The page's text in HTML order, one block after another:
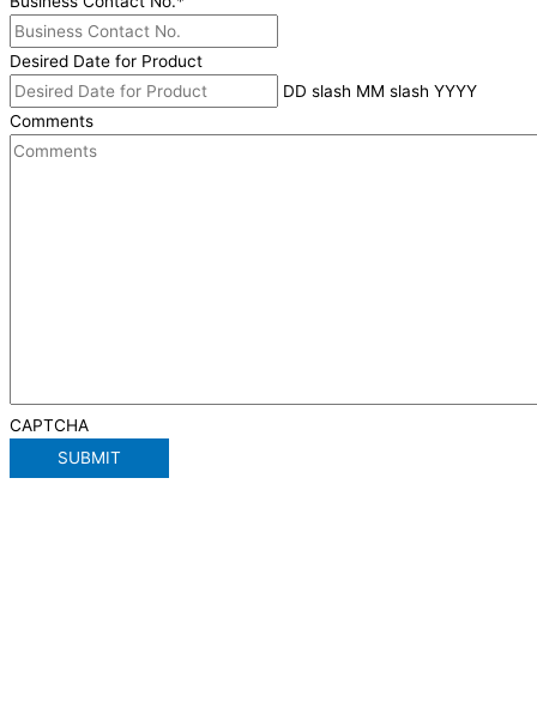
Desired Date for Product
DD slash MM slash YYYY
Comments
CAPTCHA